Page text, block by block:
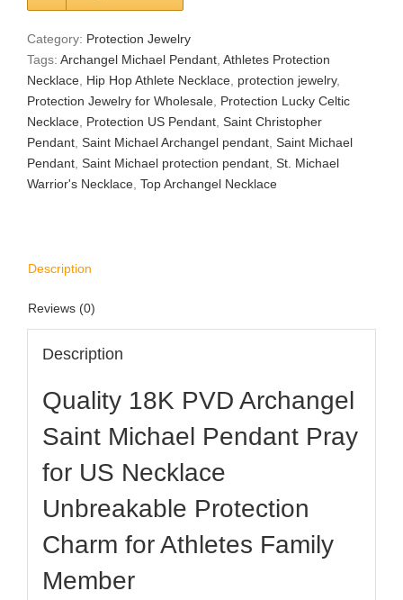
Category: Protection Jewelry
Tags: Archangel Michael Pendant Athletes Protection
Necklace Hip Hop Athlete Necklace protection jewelry,
Protection Jewelry for Wholesale Protection Lucky Celtic
Necklace Protection US Pendant Saint Christopher
Pendant Saint Michael Archangel pendant Saint Michael
Pendant Saint Michael protection pendant St. Michael
Warrior's Necklace Top Archangel Necklace
Description
Reviews (0)
Description
Quality 18K PVD Archangel
Saint Michael Pendant Pray
for US Necklace
Unbreakable Protection
Charm for Athletes Family
Member